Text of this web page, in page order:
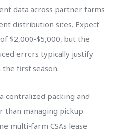
data across partner farms
distribution sites. Expect
$2,000-$5,000, but the
errors typically justify
first season.
centralized packing and
managing pickup
multi-farm CSAs lease